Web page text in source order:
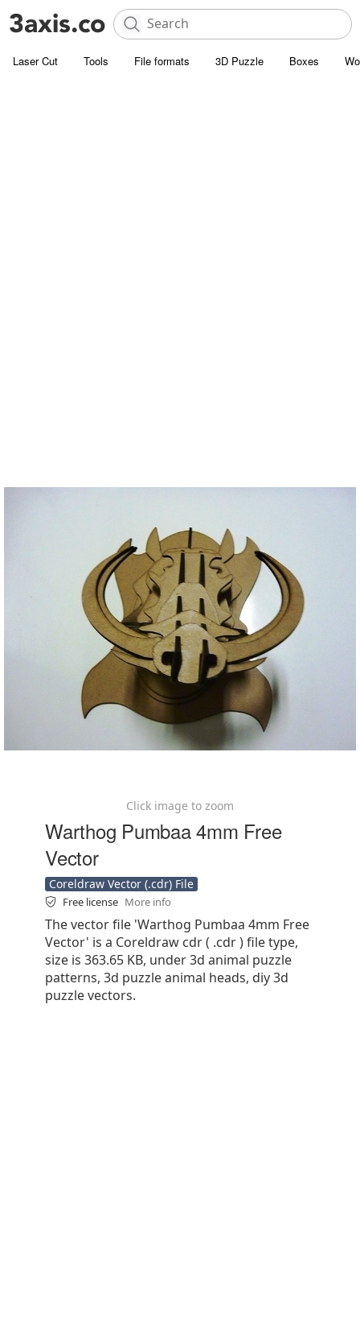
Laser Cut Tools File formats 3D Puzzle Boxes
Click image to zoom
Warthog Pumbaa 4mm Free
Vector
Coreldraw Vector (.cdr) File
Free license More info
The vector file 'Warthog Pumbaa 4mm Free
Vector' is a Coreldraw cdr ( .cdr ) file type,
size is 363.65 KB, under 3d animal puzzle
patterns, 3d puzzle animal heads, diy 3d
puzzle vectors.